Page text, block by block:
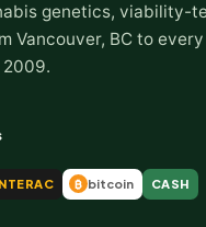
genetics, viability-
Vancouver, BC to
2009.
₿ bitcoin CASH